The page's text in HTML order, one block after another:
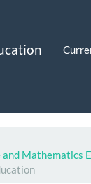
and Mathematics